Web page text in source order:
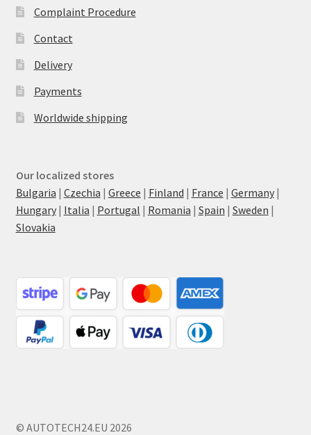
Complaint Procedure
Contact
Delivery
Payments
Worldwide shipping
Our localized stores
Bulgaria | Czechia | Greece | Finland | France | Germany|
Hungary| Italia | Portugal | Romania | Spain | Sweden |
Slovakia
© AUTOTECH24.EU 2026